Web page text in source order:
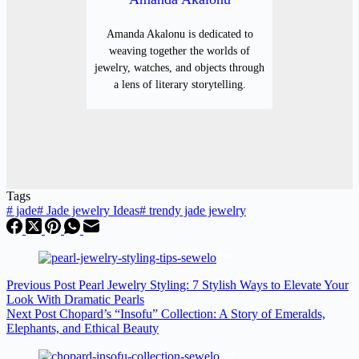
Amanda Akalonu is dedicated to
weaving together the worlds of
jewelry, watches, and objects through
a lens of literary storytelling.
Tags
# jade# Jade jewelry Ideas# trendy jade jewelry
Previous Post Pearl Jewelry Styling: 7 Stylish Ways to Elevate Your
Look With Dramatic Pearls
Next Post Chopard’s “Insofu” Collection: A Story of Emeralds,
Elephants, and Ethical Beauty